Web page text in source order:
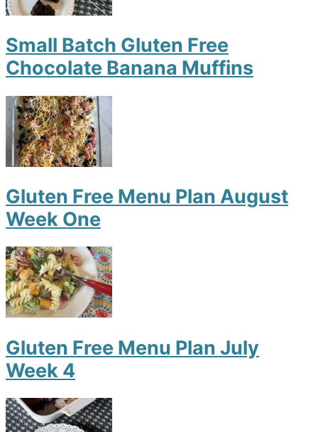
Small Batch Gluten Free
Chocolate Banana Muffins
Gluten Free Menu Plan August
Week One
Gluten Free Menu Plan July
Week 4